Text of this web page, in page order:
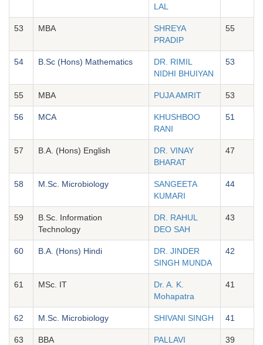
LAL
53 MBA
SHREYA
PRADIP
55
54 B.Sc (Hons) Mathematics
DR. RIMIL
NIDHI BHUIYAN
53
55 MBA PUJA AMRIT 53
56 MCA
KHUSHBOO
RANI
51
57 B.A. (Hons) English
DR. VINAY
BHARAT
47
58 M.Sc. Microbiology
SANGEETA
KUMARI
44
59
B.Sc. Information
Technology
DR. RAHUL
DEO SAH
43
60 B.A. (Hons) Hindi
DR. JINDER
SINGH MUNDA
42
61 MSc. IT
Dr. A. K.
Mohapatra
41
62 M.Sc. Microbiology SHIVANI SINGH 41
63 BBA
PALLAVI
39